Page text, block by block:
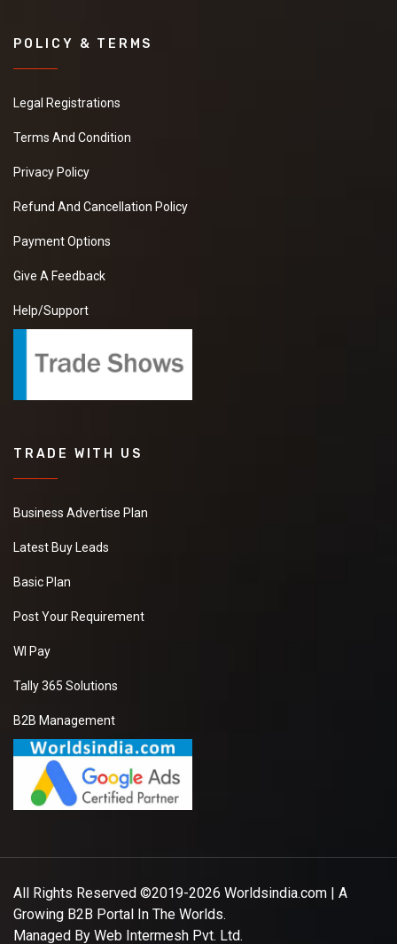
POLICY & TERMS
Legal Registrations
Terms And Condition
Privacy Policy
Refund And Cancellation Policy
Payment Options
Give A Feedback
Help/Support
TRADE WITH US
Business Advertise Plan
Latest Buy Leads
Basic Plan
Post Your Requirement
WI Pay
Tally 365 Solutions
B2B Management
All Rights Reserved ©2019-2026 Worldsindia.com | A
Growing B2B Portal In The Worlds.
Managed By Web Intermesh Pvt. Ltd.